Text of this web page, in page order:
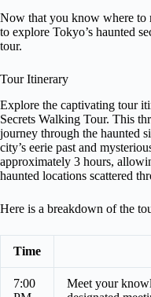
Now that you know where to
to explore Tokyo’s haunted
tour.
Tour Itinerary
Explore the captivating tour
Secrets Walking Tour. This
journey through the haunted
city’s eerie past and
approximately 3 hours,
haunted locations scattered
Here is a breakdown of the
Time
7:00
Meet your